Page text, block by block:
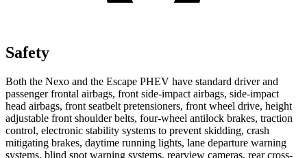
Safety
Both the Nexo and the Escape PHEV have standard driver and
passenger frontal airbags, front side-impact airbags, side-impact
head airbags, front seatbelt pretensioners, front wheel drive, height
adjustable front shoulder belts, four-wheel antilock brakes, traction
control, electronic stability systems to prevent skidding, crash
mitigating brakes, daytime running lights, lane departure warning
systems, blind spot warning systems, rearview cameras, rear cross-